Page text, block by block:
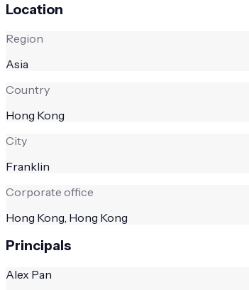
Location
Region
Asia
Country
Hong Kong
City
Franklin
Corporate office
Hong Kong, Hong Kong
Principals
Alex Pan